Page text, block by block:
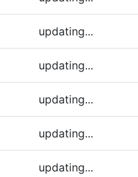
updating...
updating...
updating...
updating...
updating...